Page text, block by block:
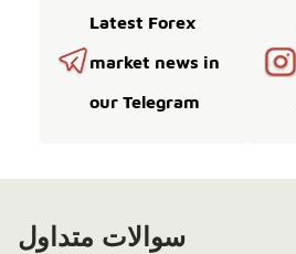
Latest Forex
market news in
our Telegram
سوالات متداول